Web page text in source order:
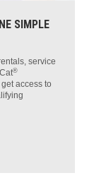
SIMPLE
service
®
access to